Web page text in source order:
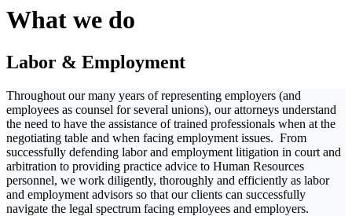
What we do
Labor & Employment
Throughout our many years of representing employers (and
employees as counsel for several unions), our attorneys understand
the need to have the assistance of trained professionals when at the
negotiating table and when facing employment issues. From
successfully defending labor and employment litigation in court and
arbitration to providing practice advice to Human Resources
personnel, we work diligently, thoroughly and efficiently as labor
and employment advisors so that our clients can successfully
navigate the legal spectrum facing employees and employers.